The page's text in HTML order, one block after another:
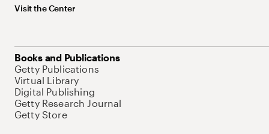
Visit the Center
Books and Publications
Getty Publications
Virtual Library
Digital Publishing
Getty Research Journal
Getty Store